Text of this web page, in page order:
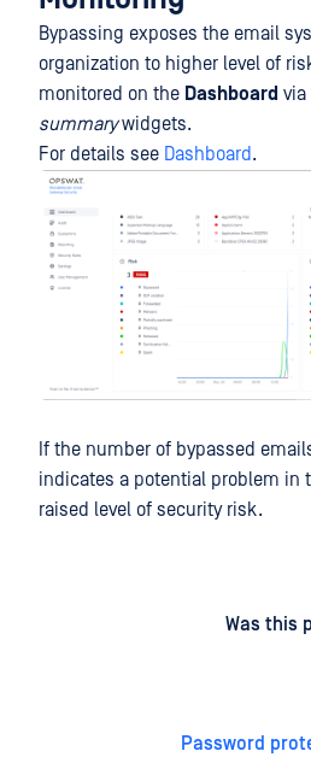
Bypassing exposes the email
organization to higher level of
monitored on the Dashboard via
summarywidgets.
For details see Dashboard.
If the number of bypassed
indicates a potential problem in
raised level of security risk.
Was this
Password